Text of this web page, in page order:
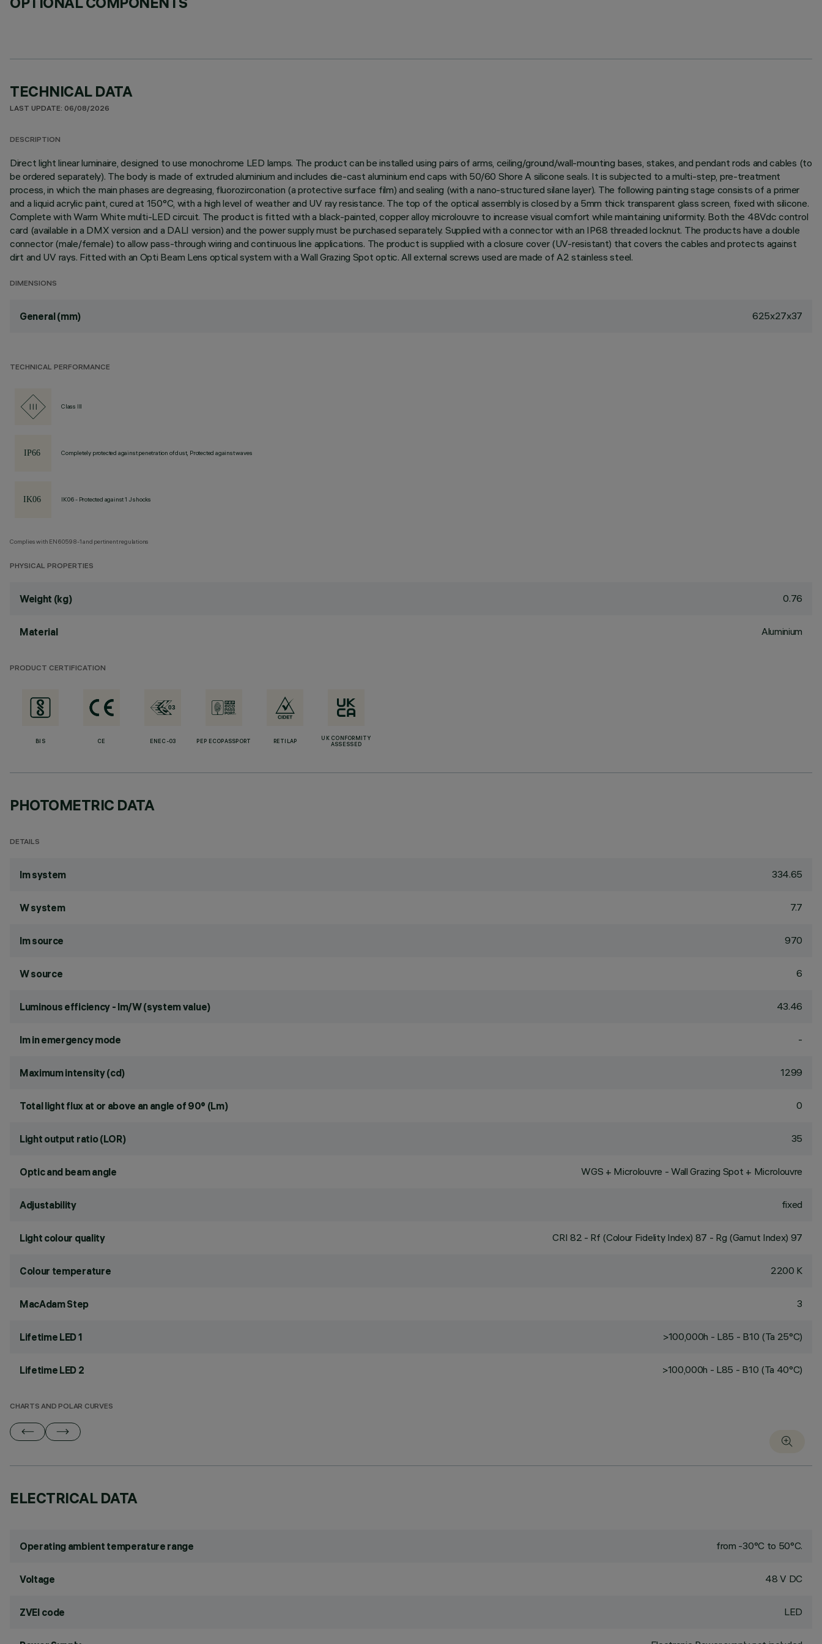
TECHNICAL DATA
LAST UPDATE: 06/08/2026
DESCRIPTION
Direct light linear luminaire, designed to use monochrome LED lamps. The product can be installed using pairs of arms, ceiling/ground/wall-mounting bases, stakes, and pendant rods and cables (to
be ordered separately). The body is made of extruded aluminium and includes die-cast aluminium end caps with 50/60 Shore A silicone seals. It is subjected to a multi-step, pre-treatment
process, in which the main phases are degreasing, fluorozirconation (a protective surface film) and sealing (with a nano-structured silane layer). The following painting stage consists of a primer
and a liquid acrylic paint, cured at 150°C, with a high level of weather and UV ray resistance. The top of the optical assembly is closed by a 5mm thick transparent glass screen, fixed with silicone.
Complete with Warm White multi-LED circuit. The product is fitted with a black-painted, copper alloy microlouvre to increase visual comfort while maintaining uniformity. Both the 48Vdc control
card (available in a DMX version and a DALI version) and the power supply must be purchased separately. Supplied with a connector with an IP68 threaded locknut. The products have a double
connector (male/female) to allow pass-through wiring and continuous line applications. The product is supplied with a closure cover (UV-resistant) that covers the cables and protects against
dirt and UV rays. Fitted with an Opti Beam Lens optical system with a Wall Grazing Spot optic. All external screws used are made of A2 stainless steel.
DIMENSIONS
General (mm) 625x27x37
TECHNICAL PERFORMANCE
Class III
Completely protected against penetration of dust, Protected against waves
IK06 - Protected against 1 J shocks
Complies with EN60598-1 and pertinent regulations
PHYSICAL PROPERTIES
Weight (kg) 0.76
Material Aluminium
PRODUCT CERTIFICATION
BIS CE ENEC-03 PEP ECOPASSPORT RETILAP
UK CONFORMITY
ASSESSED
PHOTOMETRIC DATA
DETAILS
lm system 334.65
W system 7.7
lm source 970
W source 6
Luminous efficiency - lm/W (system value) 43.46
lm in emergency mode -
Maximum intensity (cd) 1299
Total light flux at or above an angle of 90° (Lm) 0
Light output ratio (LOR) 35
Optic and beam angle WGS + Microlouvre - Wall Grazing Spot + Microlouvre
Adjustability fixed
Light colour quality CRI 82 - Rf (Colour Fidelity Index) 87 - Rg (Gamut Index) 97
Colour temperature 2200 K
MacAdam Step 3
Lifetime LED 1 >100,000h - L85 - B10 (Ta 25°C)
Lifetime LED 2 >100,000h - L85 - B10 (Ta 40°C)
CHARTS AND POLAR CURVES
ELECTRICAL DATA
Operating ambient temperature range from -30°C to 50°C.
Voltage 48 V DC
ZVEI code LED